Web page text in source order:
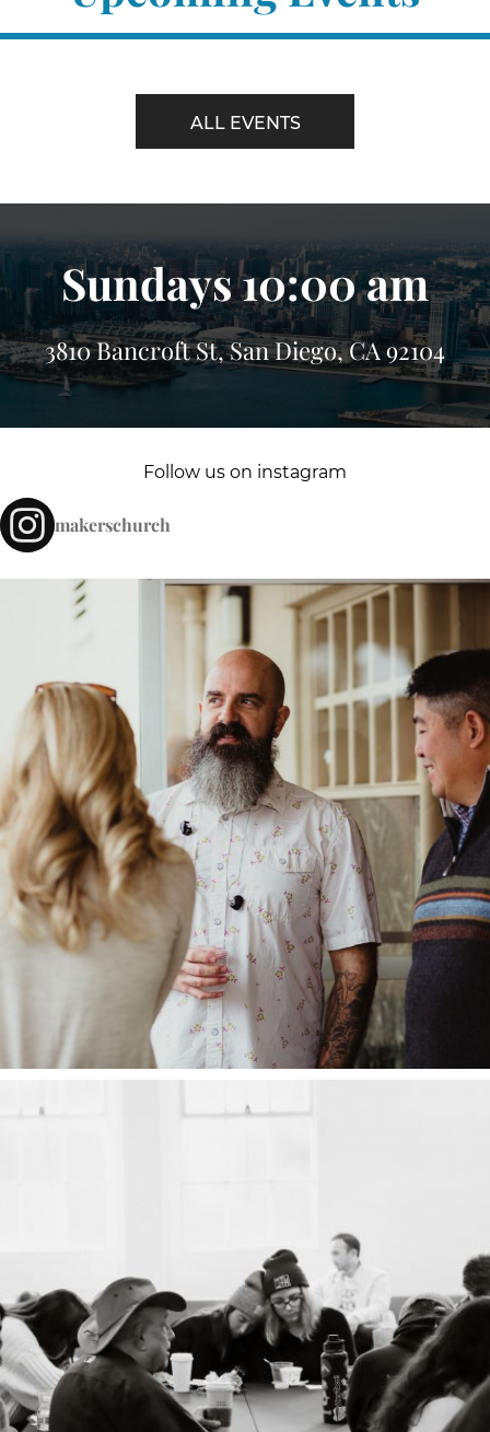
ALL EVENTS
Sundays 10:00 am
3810 Bancroft St, San Diego, CA 92104
Follow us on instagram
makerschurch